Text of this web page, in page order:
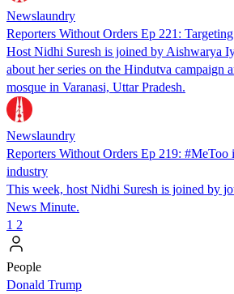
Newslaundry
Reporters Without Orders Ep 221:
Host Nidhi Suresh is joined by Aishwarya
about her series on the Hindutva campaign
mosque in Varanasi, Uttar Pradesh.
Newslaundry
Reporters Without Orders Ep 219:
industry
This week, host Nidhi Suresh is joined by
News Minute.
1 2
People
Donald Trump